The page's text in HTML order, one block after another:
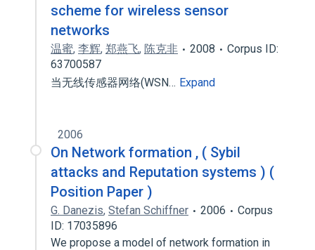
scheme for wireless sensor
networks
温蜜, 李辉, 郑燕飞, 陈克非 2008
Corpus ID:
63700587
当无线传感器网络(WSN… Expand
2006
On Network formation , ( Sybil
attacks and Reputation systems ) (
Position Paper )
G. Danezis, Stefan Schiffner 2006
Corpus
ID: 17035896
We propose a model of network formation in